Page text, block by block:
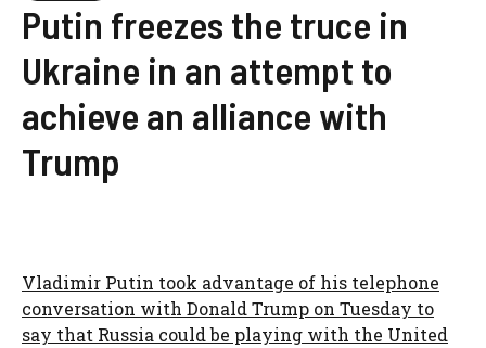
Putin freezes the truce in
Ukraine in an attempt to
achieve an alliance with
Trump
Vladimir Putin took advantage of his telephone
conversation with Donald Trump on Tuesday to
say that Russia could be playing with the United